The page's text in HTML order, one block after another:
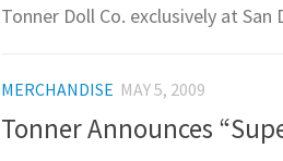
Tonner Doll Co. exclusively at San
MERCHANDISE MAY 5, 2009
Tonner Announces